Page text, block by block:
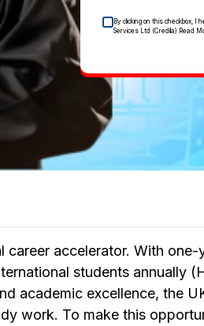
By clicking on this checkbox, I
Services Ltd (Credila) Read
career accelerator. With
students annually
academic excellence, the
work. To make this